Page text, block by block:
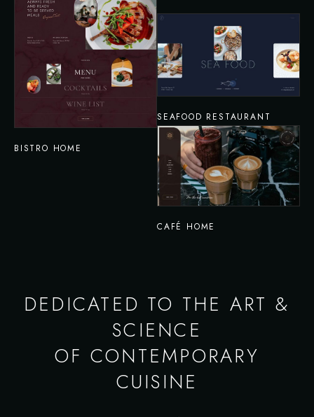
BISTRO HOME
SEAFOOD RESTAURANT
CAFÉ HOME
DEDICATED TO THE ART &
SCIENCE
OF CONTEMPORARY
CUISINE